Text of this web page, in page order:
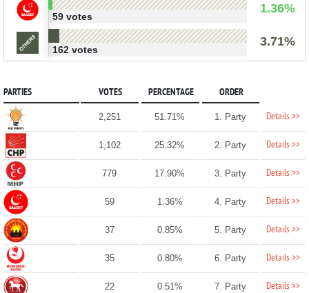
1.36%
59 votes
3.71%
162 votes
PARTIES VOTES PERCENTAGE ORDER
2,251 51.71% 1. Party Details >>
1,102 25.32% 2. Party Details >>
779 17.90% 3. Party Details >>
59 1.36% 4. Party Details >>
37 0.85% 5. Party Details >>
35 0.80% 6. Party Details >>
22 0.51% 7. Party Details >>